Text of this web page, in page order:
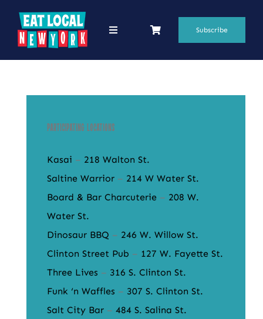
content
Toggle
Blogs
Podcasts
Subscribe
Participating Locations
Kasai – 218 Walton St.
Saltine Warrior – 214 W Water St.
Board & Bar Charcuterie – 208 W.
Water St.
Dinosaur BBQ – 246 W. Willow St.
Clinton Street Pub – 127 W. Fayette St.
Three Lives – 316 S. Clinton St.
Funk ‘n Waffles – 307 S. Clinton St.
Salt City Bar– 484 S. Salina St.